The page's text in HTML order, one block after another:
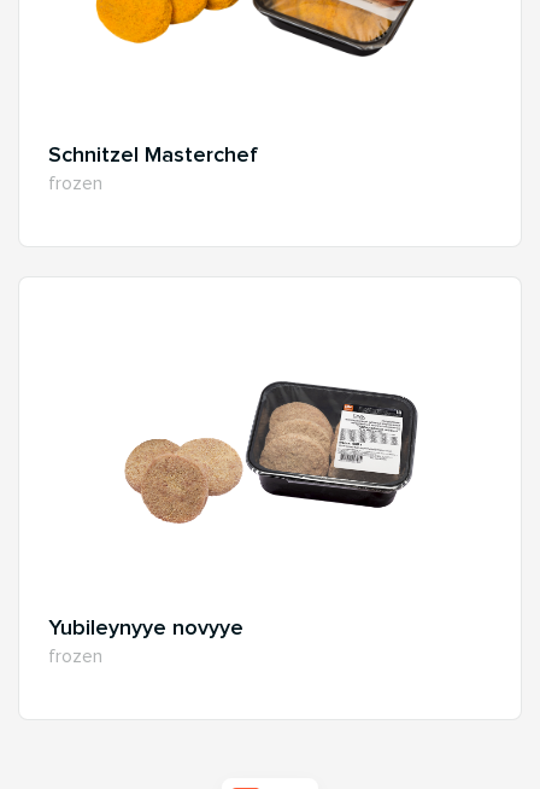
Schnitzel Masterchef
frozen
Yubileynyye novyye
frozen